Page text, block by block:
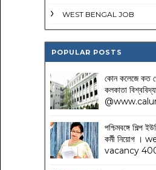
WEST BENGAL JOB
POPULAR POSTS
কোন কলেজে কত
কলকাতা
পশ্চিমবঙ্গে শিল্প
কর্মী নিয়োগ
vacancy